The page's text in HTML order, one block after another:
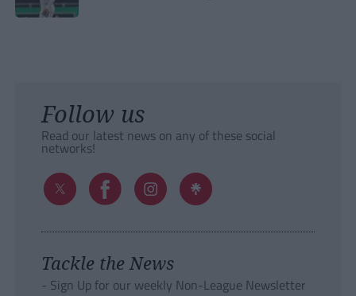
Follow us
Read our latest news on any of these social
networks!
Tackle the News
- Sign Up for our weekly Non-League Newsletter